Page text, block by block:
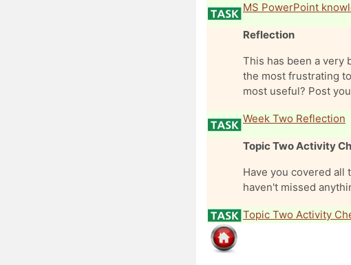
MS PowerPoint
Reflection
This has been a very
the most frustrating
most useful? Post
Week Two Reflection
Topic Two Activity
Have you covered all
haven't missed
Topic Two Activity